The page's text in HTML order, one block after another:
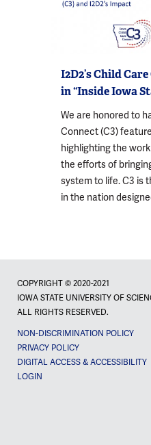
I2D2’s Child
in “Inside Iowa
We are honored to
Connect (C3)
highlighting the
the efforts of
system to life. C3 is
in the nation
COPYRIGHT © 2020-2021
IOWA STATE UNIVERSITY OF
ALL RIGHTS RESERVED.
NON-DISCRIMINATION POLICY
PRIVACY POLICY
DIGITAL ACCESS & ACCESSIBILITY
LOGIN